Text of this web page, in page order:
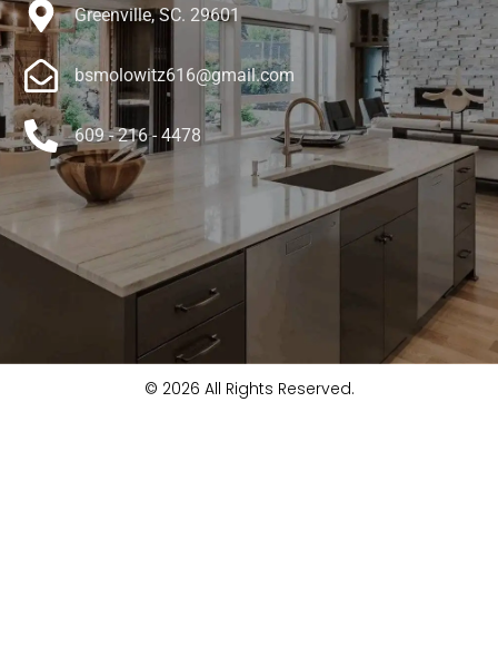
Greenville, SC. 29601
bsmolowitz616@gmail.com
609 - 216 - 4478
© 2026 All Rights Reserved.